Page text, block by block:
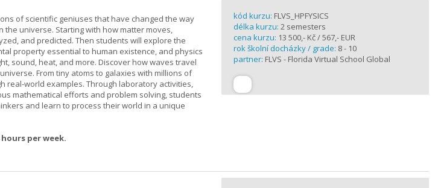
of scientific geniuses that have changed the way
universe. Starting with how matter moves,
and predicted. Then students will explore the
property essential to human existence, and physics
sound, heat, and more. Discover how waves travel
From tiny atoms to galaxies with millions of
real-world examples. Through laboratory activities,
mathematical efforts and problem solving, students
and learn to process their world in a unique
per week.
kód kurzu: FLVS_HPFYSICS
délka kurzu: 2 semesters
cena kurzu: 13 500,- Kč / 567,- EUR
rok školní docházky / grade: 8 - 10
partner: FLVS - Florida Virtual School Global